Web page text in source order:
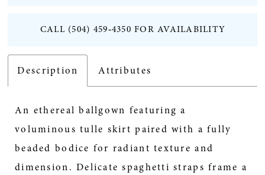
CALL (504) 459‑4350 FOR AVAILABILITY
Description Attributes
An ethereal ballgown featuring a
voluminous tulle skirt paired with a fully
beaded bodice for radiant texture and
dimension. Delicate spaghetti straps frame a